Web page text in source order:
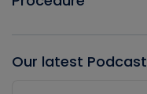
Our latest Podcast